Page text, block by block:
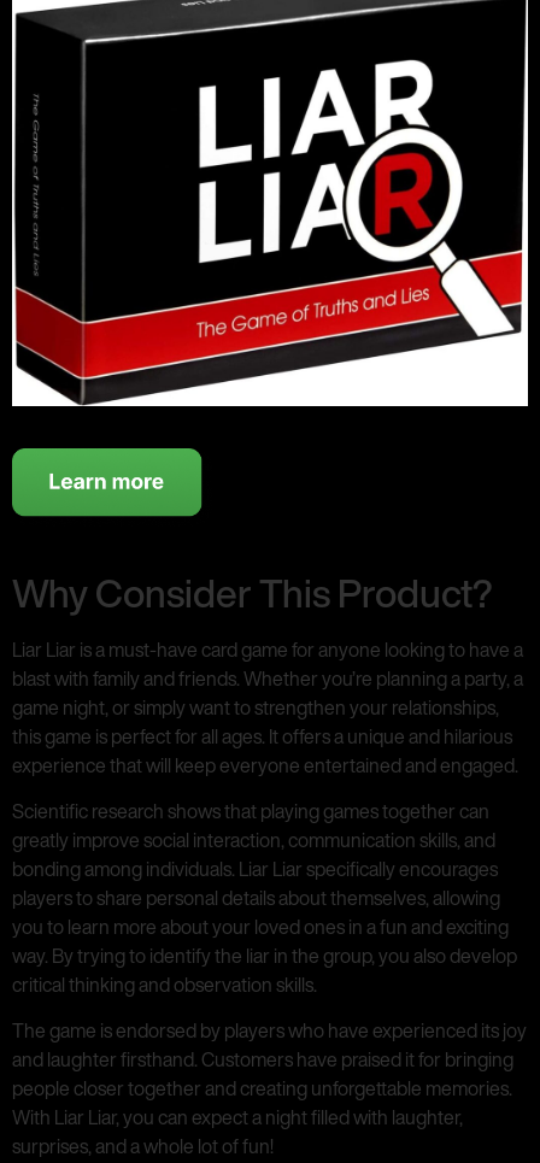
Why Consider This Product?
Liar Liar is a must-have card game for anyone looking to have a
blast with family and friends. Whether you’re planning a party, a
game night, or simply want to strengthen your relationships,
this game is perfect for all ages. It offers a unique and hilarious
experience that will keep everyone entertained and engaged.
Scientific research shows that playing games together can
greatly improve social interaction, communication skills, and
bonding among individuals. Liar Liar specifically encourages
players to share personal details about themselves, allowing
you to learn more about your loved ones in a fun and exciting
way. By trying to identify the liar in the group, you also develop
critical thinking and observation skills.
The game is endorsed by players who have experienced its joy
and laughter firsthand. Customers have praised it for bringing
people closer together and creating unforgettable memories.
With Liar Liar, you can expect a night filled with laughter,
surprises, and a whole lot of fun!